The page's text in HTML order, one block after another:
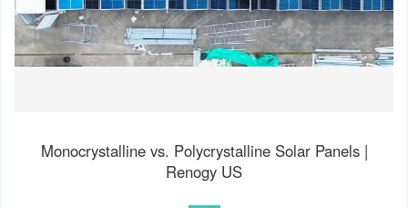
Monocrystalline vs. Polycrystalline Solar Panels |
Renogy US